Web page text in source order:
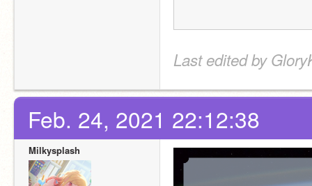
Last edited by
Feb. 24, 2021 22:12:38
Milkysplash